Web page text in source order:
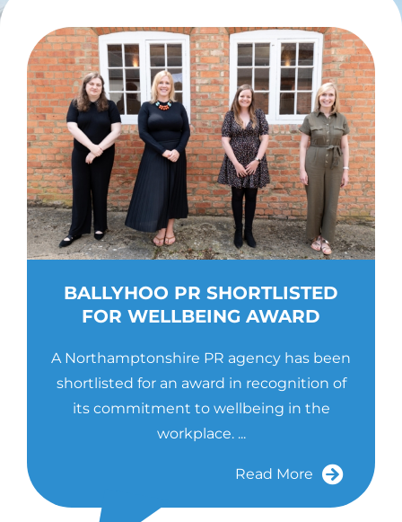
Contact Us
BALLYHOO PR SHORTLISTED
FOR WELLBEING AWARD
A Northamptonshire PR agency has been
shortlisted for an award in recognition of
its commitment to wellbeing in the
workplace. ...
Read More